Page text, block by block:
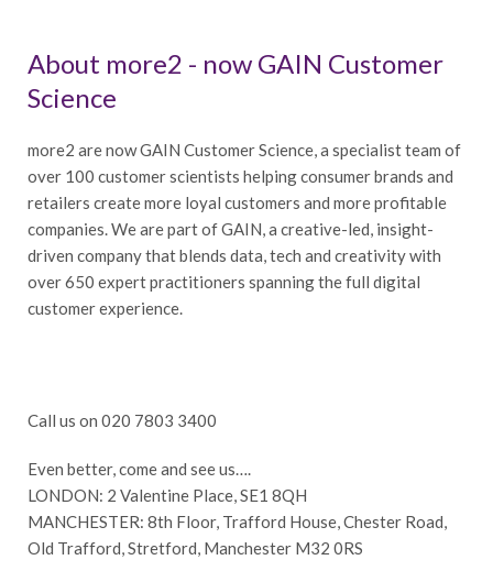
About more2 - now GAIN Customer
Science
more2 are now GAIN Customer Science, a specialist team of
over 100 customer scientists helping consumer brands and
retailers create more loyal customers and more profitable
companies. We are part of GAIN, a creative-led, insight-
driven company that blends data, tech and creativity with
over 650 expert practitioners spanning the full digital
customer experience.
Call us on 020 7803 3400
Even better, come and see us….
LONDON: 2 Valentine Place, SE1 8QH
MANCHESTER: 8th Floor, Trafford House, Chester Road,
Old Trafford, Stretford, Manchester M32 0RS